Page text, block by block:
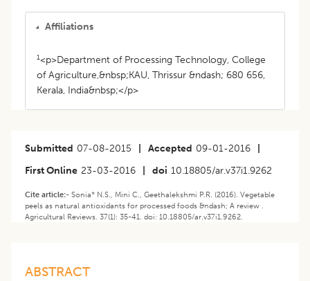
Affiliations
1<p>Department of Processing Technology, College
of Agriculture,&nbsp;KAU, Thrissur &ndash; 680 656,
Kerala, India&nbsp;</p>
Submitted 07-08-2015 Accepted 09-01-2016
First Online 23-03-2016 doi 10.18805/ar.v37i1.9262
Cite article:- Sonia* N.S., Mini C., Geethalekshmi P.R. (2016). Vegetable
peels as natural antioxidants for processed foods &ndash; A review .
Agricultural Reviews. 37(1): 35-41. doi: 10.18805/ar.v37i1.9262.
ABSTRACT